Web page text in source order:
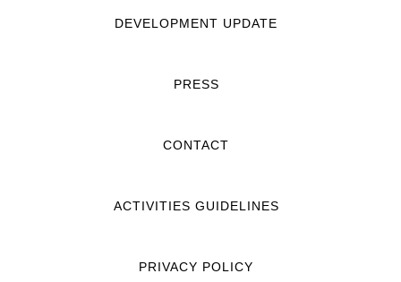
DEVELOPMENT UPDATE
PRESS
CONTACT
ACTIVITIES GUIDELINES
PRIVACY POLICY